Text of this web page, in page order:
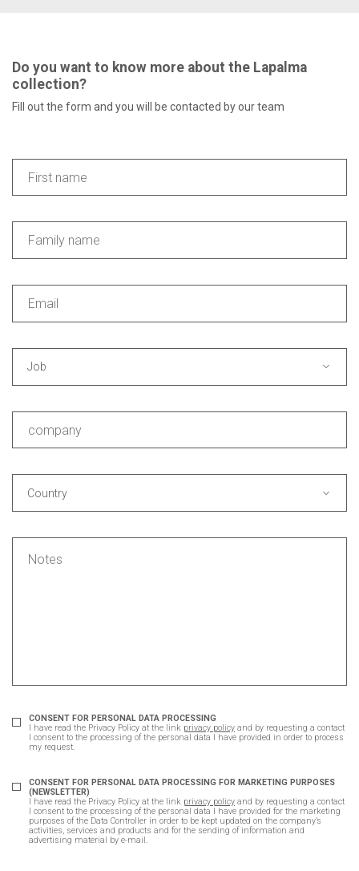
Do you want to know more about the Lapalma
collection?
Fill out the form and you will be contacted by our team
Job
Country
CONSENT FOR PERSONAL DATA PROCESSING
I have read the Privacy Policy at the link privacy policy and by requesting a contact
I consent to the processing of the personal data I have provided in order to process
my request.
CONSENT FOR PERSONAL DATA PROCESSING FOR MARKETING PURPOSES
(NEWSLETTER)
I have read the Privacy Policy at the link privacy policy and by requesting a contact
I consent to the processing of the personal data I have provided for the marketing
purposes of the Data Controller in order to be kept updated on the company’s
activities, services and products and for the sending of information and
advertising material by e-mail.